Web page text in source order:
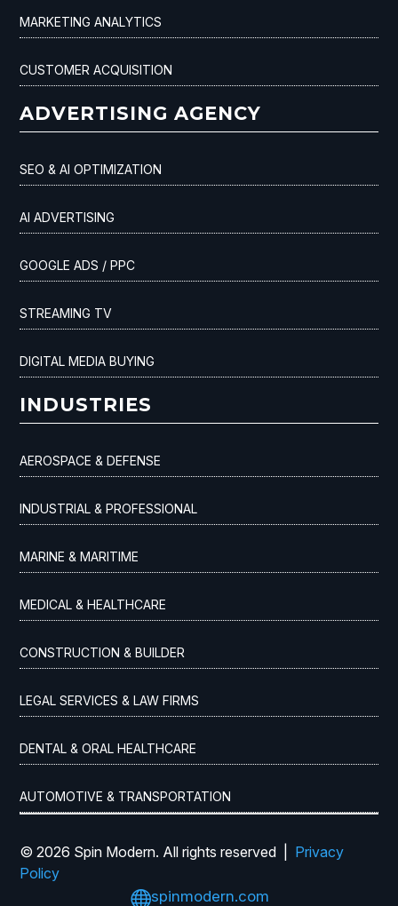
MARKETING ANALYTICS
CUSTOMER ACQUISITION
ADVERTISING AGENCY
SEO & AI OPTIMIZATION
AI ADVERTISING
GOOGLE ADS / PPC
STREAMING TV
DIGITAL MEDIA BUYING
INDUSTRIES
AEROSPACE & DEFENSE
INDUSTRIAL & PROFESSIONAL
MARINE & MARITIME
MEDICAL & HEALTHCARE
CONSTRUCTION & BUILDER
LEGAL SERVICES & LAW FIRMS
DENTAL & ORAL HEALTHCARE
AUTOMOTIVE & TRANSPORTATION
© 2026 Spin Modern. All rights reserved | Privacy
Policy
spinmodern.com